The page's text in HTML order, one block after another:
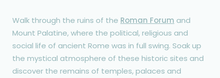
Walk through the ruins of the Roman Forum and
Mount Palatine, where the political, religious and
social life of ancient Rome was in full swing. Soak up
the mystical atmosphere of these historic sites and
discover the remains of temples, palaces and